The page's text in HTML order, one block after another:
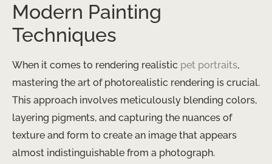
Modern Painting
Techniques
When it comes to rendering realistic pet portraits,
mastering the art of photorealistic rendering is crucial.
This approach involves meticulously blending colors,
layering pigments, and capturing the nuances of
texture and form to create an image that appears
almost indistinguishable from a photograph.